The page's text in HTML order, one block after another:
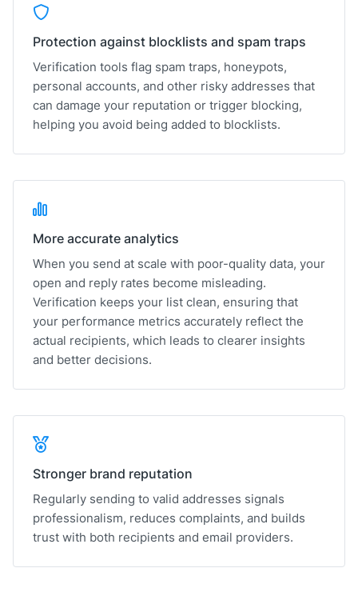
Protection against blocklists and spam traps
Verification tools flag spam traps, honeypots,
personal accounts, and other risky addresses that
can damage your reputation or trigger blocking,
helping you avoid being added to blocklists.
More accurate analytics
When you send at scale with poor-quality data, your
open and reply rates become misleading.
Verification keeps your list clean, ensuring that
your performance metrics accurately reflect the
actual recipients, which leads to clearer insights
and better decisions.
Stronger brand reputation
Regularly sending to valid addresses signals
professionalism, reduces complaints, and builds
trust with both recipients and email providers.